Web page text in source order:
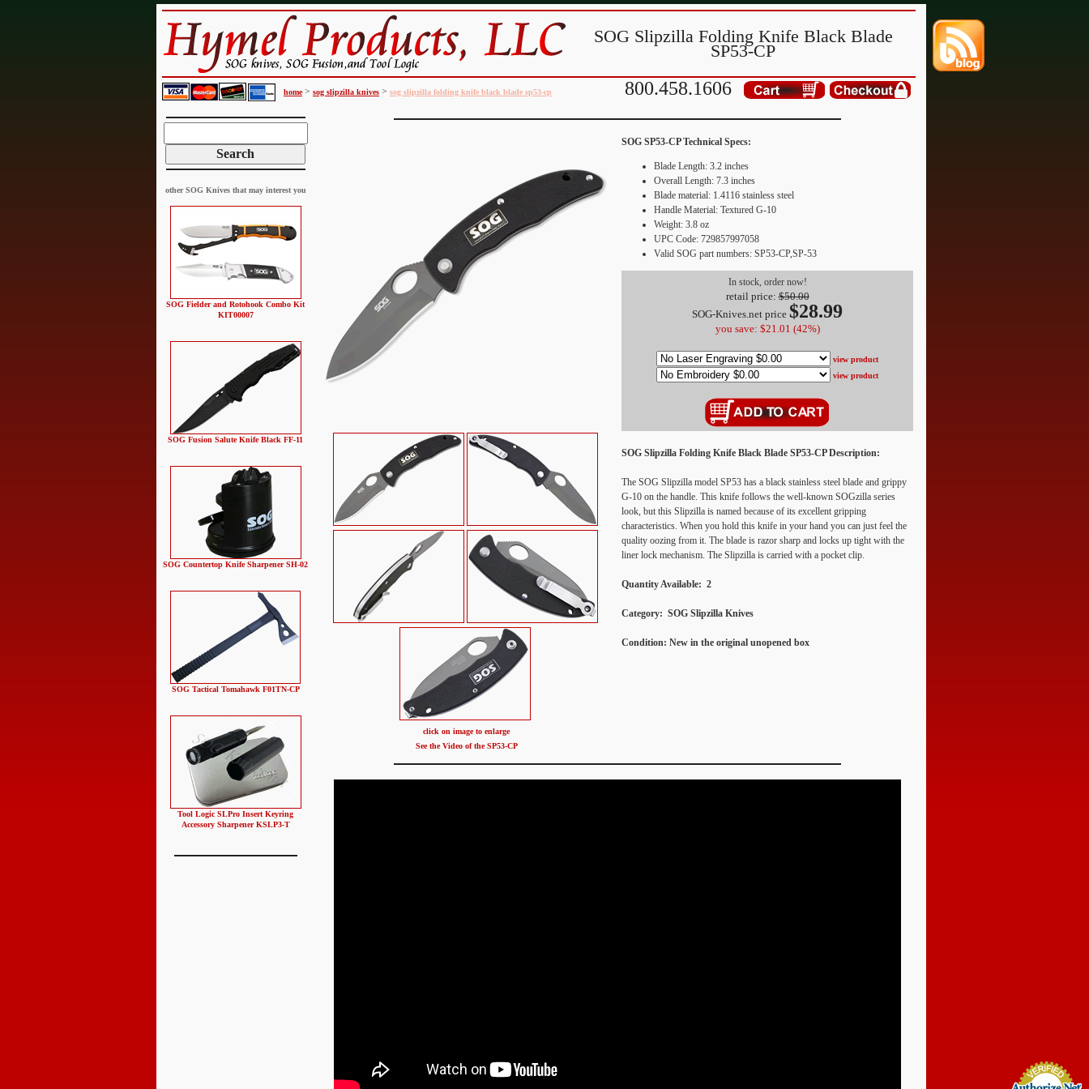
SOG Slipzilla Folding Knife Black Blade
SP53-CP
home> sog slipzilla knives > sog slipzilla folding knife black blade sp53-cp 800.458.1606
other SOG Knives that may interest you
SOG Fielder and Rotohook Combo Kit
KIT00007
SOG Fusion Salute Knife Black FF-11
SOG Countertop Knife Sharpener SH-02
SOG Tactical Tomahawk F01TN-CP
Tool Logic SLPro Insert Keyring
Accessory Sharpener KSLP3-T
click on image to enlarge
See the Video of the SP53-CP
SOG SP53-CPTechnical Specs:
Blade Length: 3.2 inches
Overall Length: 7.3 inches
Blade material: 1.4116 stainless steel
Handle Material: Textured G-10
Weight: 3.8 oz
UPC Code: 729857997058
Valid SOG part numbers: SP53-CP,SP-53
In stock, order now!
retail price:$50.00
SOG-Knives.net price $28.99
you save: $21.01 (42%)
view product
view product
SOG Slipzilla Folding Knife Black Blade SP53-CPDescription:
The SOG Slipzilla model SP53 has a black stainless steel blade and grippy
G-10 on the handle. This knife follows the well-known SOGzilla series
look, but this Slipzilla is named because of its excellent gripping
characteristics. When you hold this knife in your hand you can just feel the
quality oozing from it. The blade is razor sharp and locks up tight with the
liner lock mechanism. The Slipzilla is carried with a pocket clip.
Quantity Available: 2
Category: SOG Slipzilla Knives
Condition: New in the original unopened box